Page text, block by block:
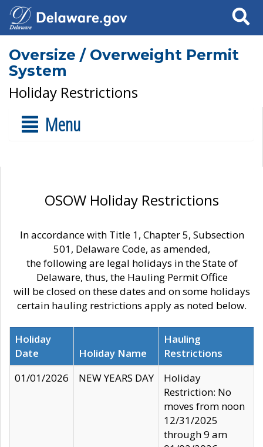
Search
Oversize / Overweight Permit
System
Holiday Restrictions
Menu
OSOW Holiday Restrictions
In accordance with Title 1, Chapter 5, Subsection
501, Delaware Code, as amended,
the following are legal holidays in the State of
Delaware, thus, the Hauling Permit Office
will be closed on these dates and on some holidays
certain hauling restrictions apply as noted below.
Holiday
Date
Holiday Name
Hauling
Restrictions
01/01/2026
NEW YEARS DAY
Holiday
Restriction: No
moves from noon
12/31/2025
through 9 am